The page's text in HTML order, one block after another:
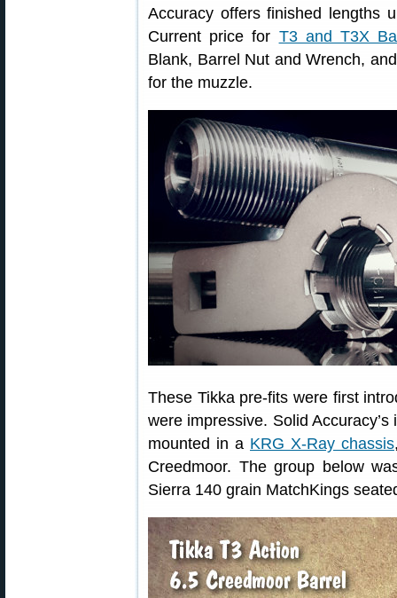
Accuracy offers finished lengths
Current price for T3 and T3X
Blank, Barrel Nut and Wrench,
for the muzzle.
These Tikka pre-fits were first
were impressive. Solid
mounted in a KRG X-Ray chassis
Creedmoor. The group below
Sierra 140 grain MatchKings